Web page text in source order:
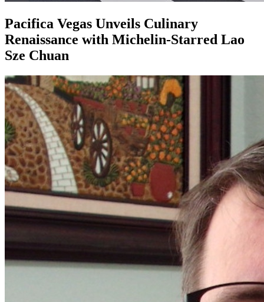
Pacifica Vegas Unveils Culinary
Renaissance with Michelin-Starred Lao
Sze Chuan